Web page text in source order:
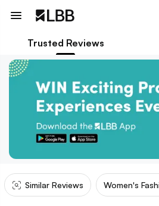
Trusted Reviews
Similar Reviews Women's